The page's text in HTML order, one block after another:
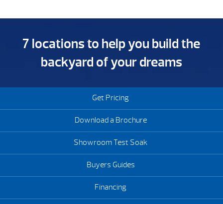
7 locations to help you build the
backyard of your dreams
Get Pricing
Download a Brochure
Showroom Test Soak
Buyers Guides
Financing